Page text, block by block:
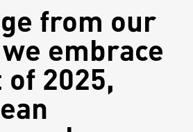
from our
we embrace
2025,